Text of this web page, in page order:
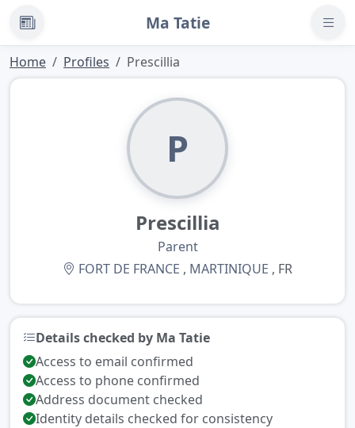
News Ma Tatie
Home Profiles Prescillia
P
Prescillia
Parent
FORT DE FRANCE , MARTINIQUE , FR
Details checked by Ma Tatie
Access to email confirmed
Access to phone confirmed
Address document checked
Identity details checked for consistency